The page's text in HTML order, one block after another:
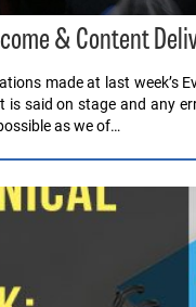
& Content
made at last week’s
is said on stage and any
as we of…